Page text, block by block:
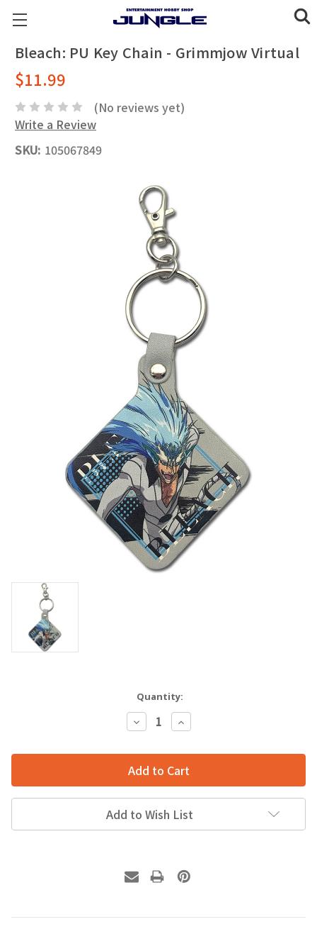
Bleach: PU Key Chain - Grimmjow Virtual
$11.99
(No reviews yet)
Write a Review
SKU: 105067849
Quantity:
Decrease
Quantity:
Increase
Quantity:
Add to Wish List